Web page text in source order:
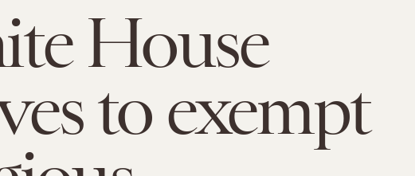
House
to exempt